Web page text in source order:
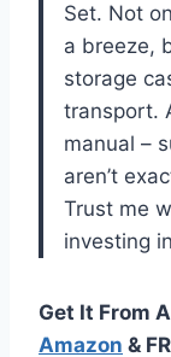
Set. Not
a breeze,
storage
transport.
manual –
aren’t
Trust me
investing
Get It From
Amazon &